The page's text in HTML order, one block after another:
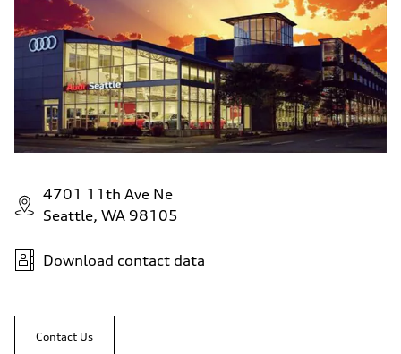
4701 11th Ave Ne
Seattle, WA 98105
Download contact data
Contact Us